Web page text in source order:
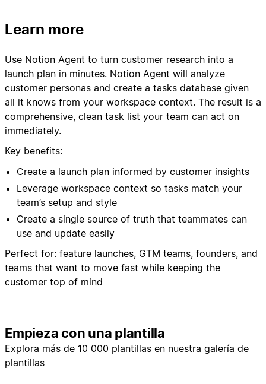
Learn more
Use Notion Agent to turn customer research into a
launch plan in minutes. Notion Agent will analyze
customer personas and create a tasks database given
all it knows from your workspace context. The result is a
comprehensive, clean task list your team can act on
immediately.
Key benefits:
Create a launch plan informed by customer insights
Leverage workspace context so tasks match your
team’s setup and style
Create a single source of truth that teammates can
use and update easily
Perfect for: feature launches, GTM teams, founders, and
teams that want to move fast while keeping the
customer top of mind
Empieza con una plantilla
Explora más de 10 000 plantillas en nuestra galería de
plantillas